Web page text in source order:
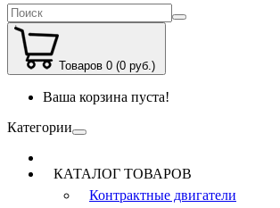
Товаров 0 (0 руб.)
Ваша корзина пуста!
Категории
КАТАЛОГ ТОВАРОВ
Контрактные двигатели